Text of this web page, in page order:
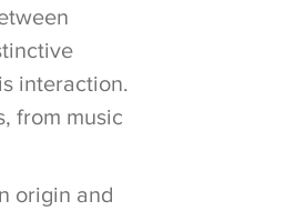
interaction.
from music
origin and